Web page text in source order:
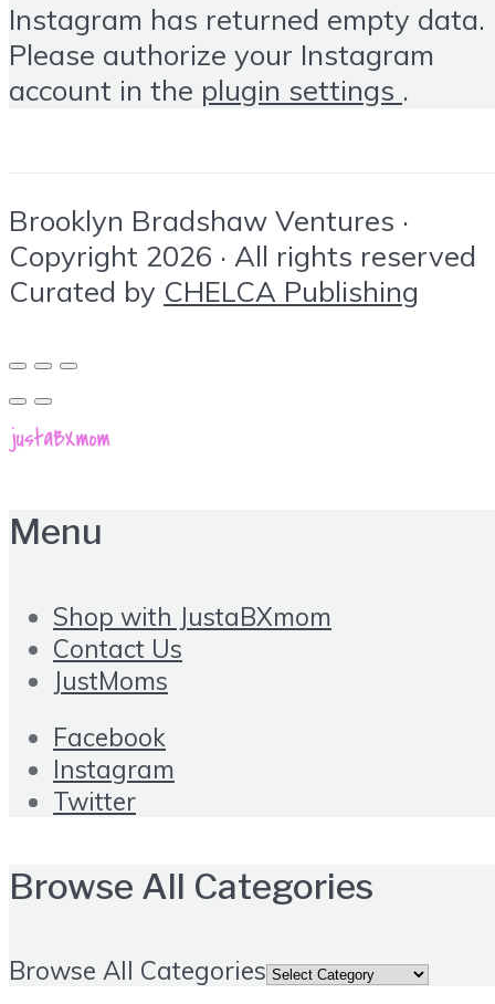
Instagram has returned empty data.
Please authorize your Instagram
account in the plugin settings .
Brooklyn Bradshaw Ventures ·
Copyright 2026 · All rights reserved
Curated by CHELCA Publishing
Menu
Shop with JustaBXmom
Contact Us
JustMoms
Facebook
Instagram
Twitter
Browse All Categories
Browse All Categories